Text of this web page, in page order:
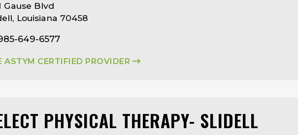
Gause Blvd
Louisiana 70458
649-6577
ASTYM CERTIFIED PROVIDER
PHYSICAL THERAPY- SLIDELL